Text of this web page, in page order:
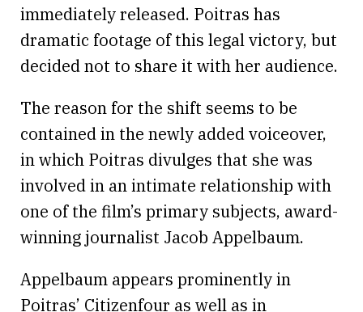
immediately released. Poitras has
dramatic footage of this legal victory, but
decided not to share it with her audience.
The reason for the shift seems to be
contained in the newly added voiceover,
in which Poitras divulges that she was
involved in an intimate relationship with
one of the film’s primary subjects, award-
winning journalist Jacob Appelbaum.
Appelbaum appears prominently in
Poitras’ Citizenfour as well as in